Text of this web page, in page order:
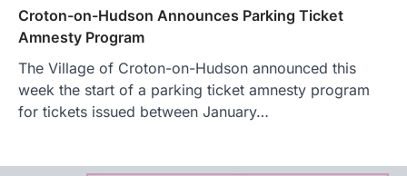
Croton-on-Hudson Announces Parking Ticket
Amnesty Program
The Village of Croton-on-Hudson announced this
week the start of a parking ticket amnesty program
for tickets issued between January…